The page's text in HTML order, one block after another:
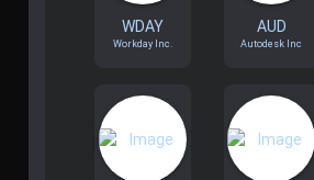
WDAY
Workday Inc.
AUD
Autodesk Inc